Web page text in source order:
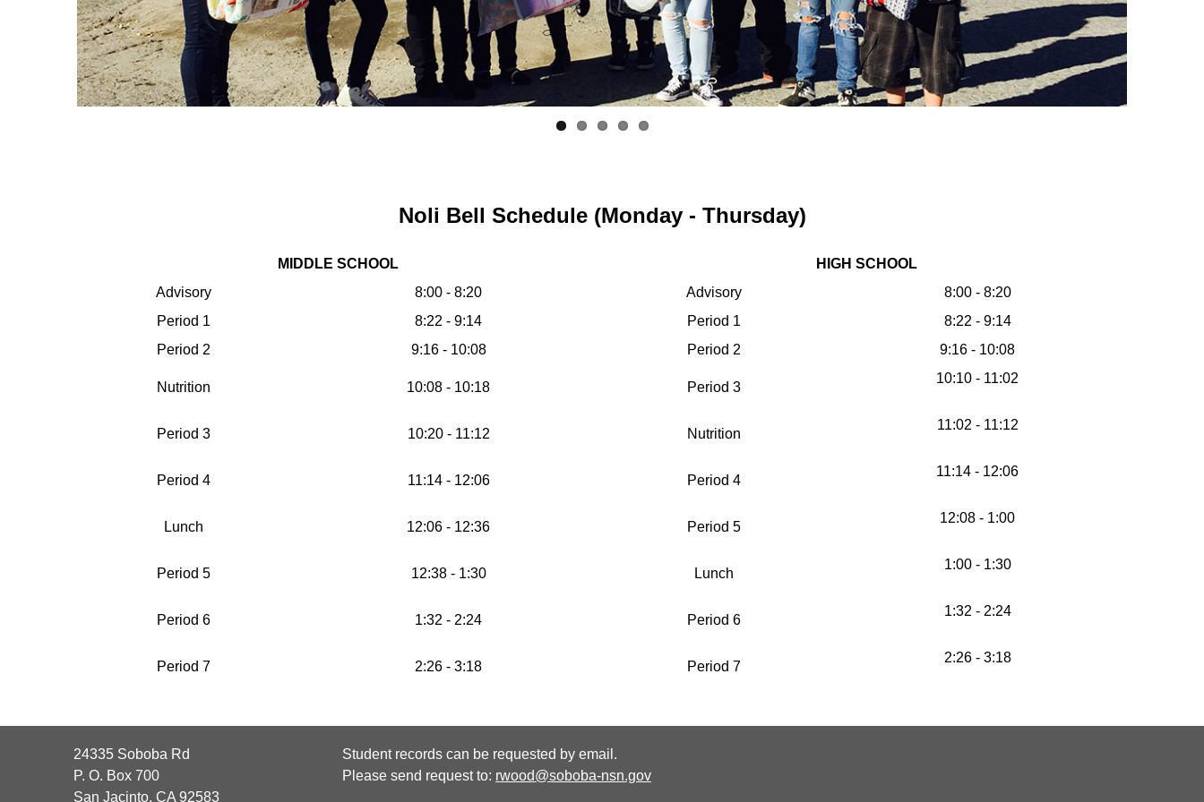
Noli Bell Schedule (Monday - Thursday)
MIDDLE SCHOOL
HIGH SCHOOL
Advisory
8:00 - 8:20 Advisory
8:00 - 8:20
Period 1
8:22 - 9:14 Period 1
8:22 - 9:14
Period 2
9:16 - 10:08 Period 2 9:16 - 10:08
Nutrition 10:08 - 10:18 Period 3
10:10 - 11:02
Period 3 10:20 - 11:12 Nutrition
11:02 - 11:12
Period 4 11:14 - 12:06 Period 4
11:14 - 12:06
Lunch 12:06 - 12:36 Period 5
12:08 - 1:00
Period 5 12:38 - 1:30 Lunch
1:00 - 1:30
Period 6 1:32 - 2:24 Period 6
1:32 - 2:24
Period 7 2:26 - 3:18 Period 7
2:26 - 3:18
24335 Soboba Rd
P. O. Box 700
San Jacinto, CA 92583
Student records can be requested by email.
Please send request to: rwood@soboba-nsn.gov